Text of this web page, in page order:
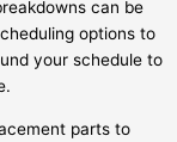
can be
options to
your schedule to
parts to